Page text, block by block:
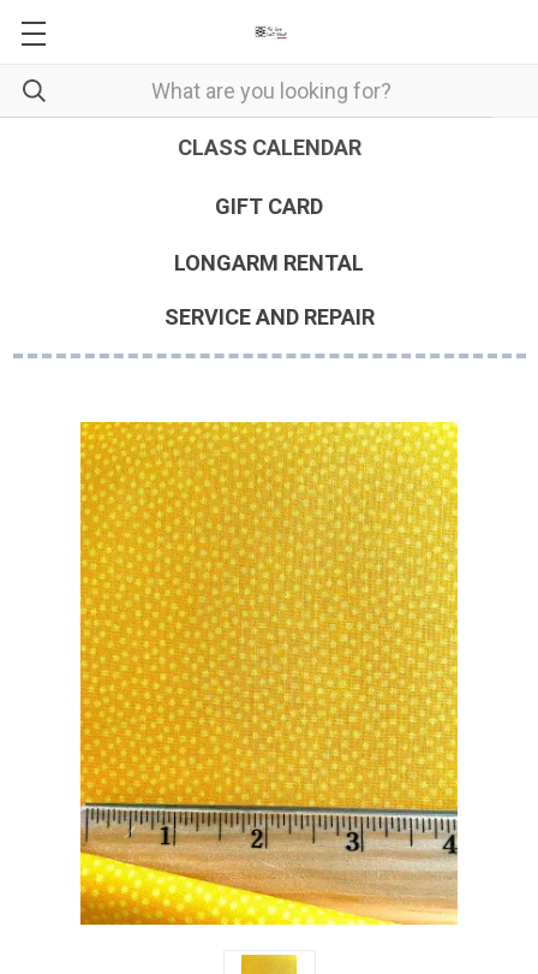
CLASS CALENDAR
GIFT CARD
LONGARM RENTAL
SERVICE AND REPAIR